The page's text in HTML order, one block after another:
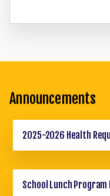
Announcements
2025-2026 Health
School Lunch